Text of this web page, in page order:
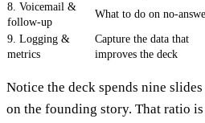
8. Voicemail &
follow-up
What to do on no-
9. Logging &
metrics
Capture the data that
improves the deck
Notice the deck spends nine
on the founding story. That ratio